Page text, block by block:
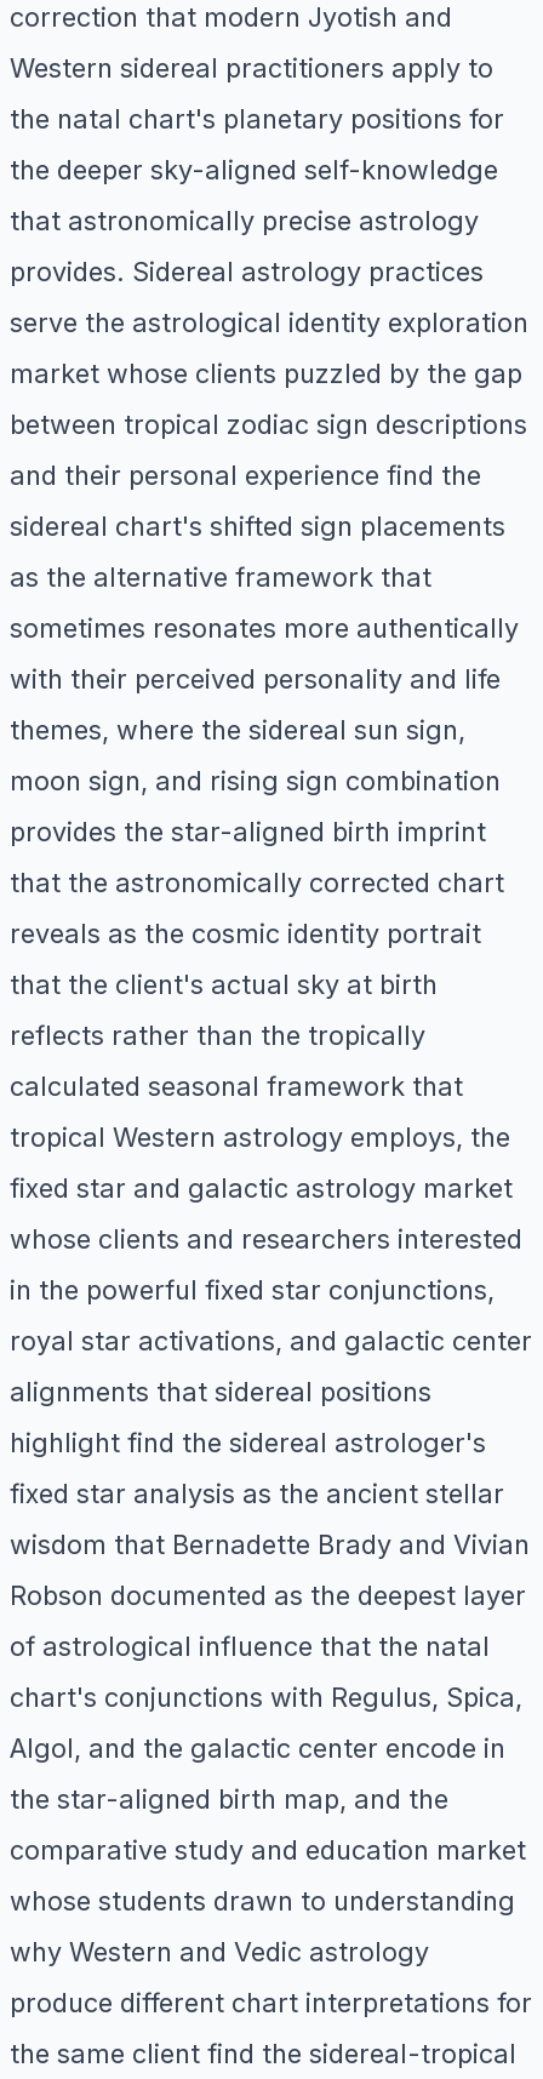
correction that modern Jyotish and
Western sidereal practitioners apply to
the natal chart's planetary positions for
the deeper sky-aligned self-knowledge
that astronomically precise astrology
provides. Sidereal astrology practices
serve the astrological identity exploration
market whose clients puzzled by the gap
between tropical zodiac sign descriptions
and their personal experience find the
sidereal chart's shifted sign placements
as the alternative framework that
sometimes resonates more authentically
with their perceived personality and life
themes, where the sidereal sun sign,
moon sign, and rising sign combination
provides the star-aligned birth imprint
that the astronomically corrected chart
reveals as the cosmic identity portrait
that the client's actual sky at birth
reflects rather than the tropically
calculated seasonal framework that
tropical Western astrology employs, the
fixed star and galactic astrology market
whose clients and researchers interested
in the powerful fixed star conjunctions,
royal star activations, and galactic center
alignments that sidereal positions
highlight find the sidereal astrologer's
fixed star analysis as the ancient stellar
wisdom that Bernadette Brady and Vivian
Robson documented as the deepest layer
of astrological influence that the natal
chart's conjunctions with Regulus, Spica,
Algol, and the galactic center encode in
the star-aligned birth map, and the
comparative study and education market
whose students drawn to understanding
why Western and Vedic astrology
produce different chart interpretations for
the same client find the sidereal-tropical